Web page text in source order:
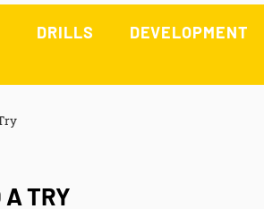
DRILLS DEVELOPMENT
A TRY